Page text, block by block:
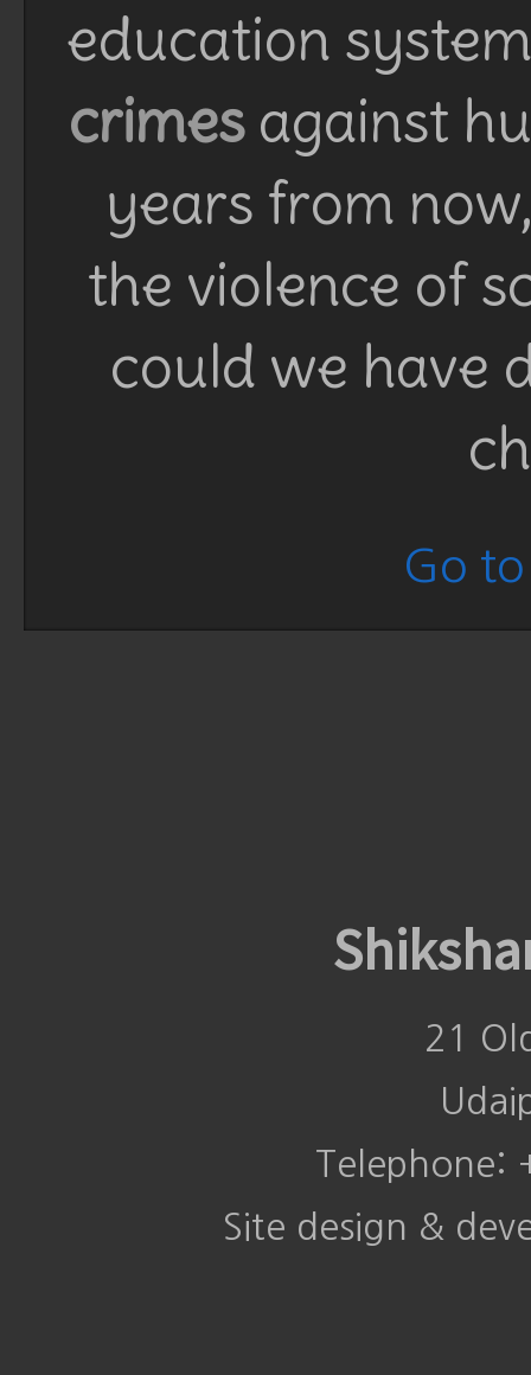
education
crimesagainst
years from
the violence of
could we have
Go
21
Telephone:
Site design &